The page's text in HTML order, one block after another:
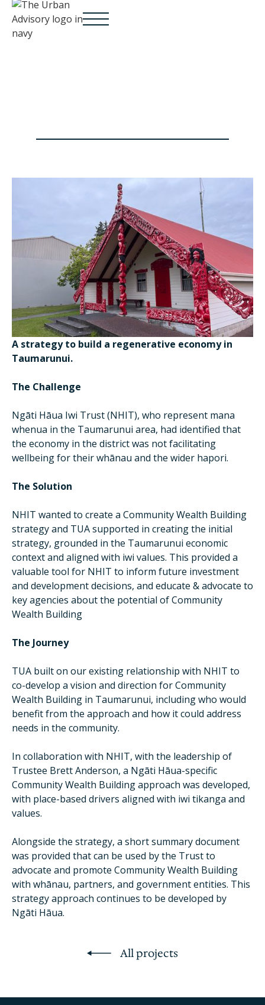
A strategy to build a regenerative economy in
Taumarunui.
The Challenge
Ngāti Hāua Iwi Trust (NHIT), who represent mana
whenua in the Taumarunui area, had identified that
the economy in the district was not facilitating
wellbeing for their whānau and the wider hapori.
The Solution
NHIT wanted to create a Community Wealth Building
strategy and TUA supported in creating the initial
strategy, grounded in the Taumarunui economic
context and aligned with iwi values. This provided a
valuable tool for NHIT to inform future investment
and development decisions, and educate & advocate to
key agencies about the potential of Community
Wealth Building
The Journey
TUA built on our existing relationship with NHIT to
co-develop a vision and direction for Community
Wealth Building in Taumarunui, including who would
benefit from the approach and how it could address
needs in the community.
In collaboration with NHIT, with the leadership of
Trustee Brett Anderson, a Ngāti Hāua-specific
Community Wealth Building approach was developed,
with place-based drivers aligned with iwi tikanga and
values.
Alongside the strategy, a short summary document
was provided that can be used by the Trust to
advocate and promote Community Wealth Building
with whānau, partners, and government entities. This
strategy approach continues to be developed by
Ngāti Hāua.
All projects